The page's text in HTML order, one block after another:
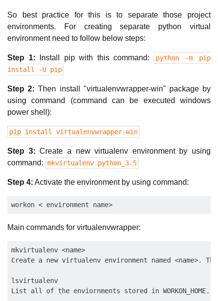
So best practice for this is to separate those project
environments. For creating separate python virtual
environment need to follow below steps:
Step 1: Install pip with this command:
python -m pip
install -U pip
Step 2: Then install "virtualenvwrapper-win" package by
using command (command can be executed windows
power shell):
pip install virtualenvwrapper-win
Step 3: Create a new virtualenv environment by using
command: mkvirtualenv python_3.5
Step 4: Activate the environment by using command:
Main commands for virtualenvwrapper:
mkvirtualenv <name>
Create a new virtualenv environment named <name>.
lsvirtualenv
List all of the enviornments stored in WORKON_HOME.